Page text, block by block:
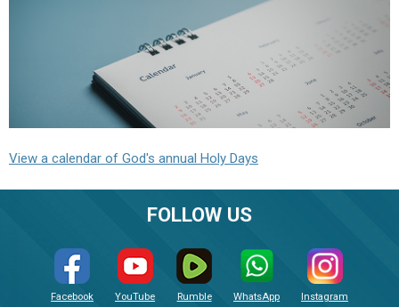
View a calendar of God's annual Holy Days
FOLLOW US
Facebook YouTube Rumble WhatsApp Instagram